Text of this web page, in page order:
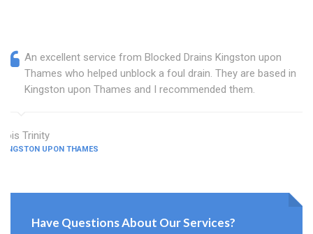
An excellent service from Blocked Drains Kingston upon
Thames who helped unblock a foul drain. They are based in
Kingston upon Thames and I recommended them.
Lois Trinity
KINGSTON UPON THAMES
Have Questions About Our Services?